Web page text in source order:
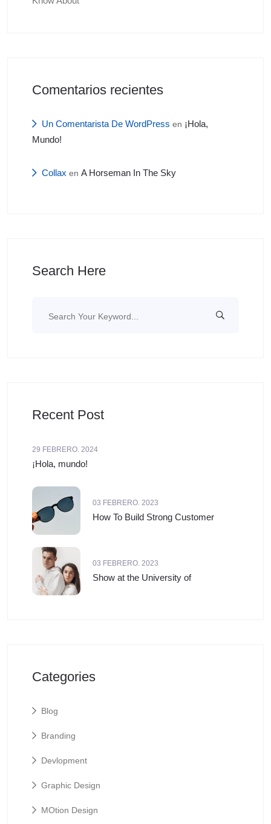
Comentarios recientes
Un Comentarista De WordPress en ¡Hola,
Mundo!
Collax en A Horseman In The Sky
Search Here
Recent Post
29 FEBRERO. 2024
¡Hola, mundo!
03 FEBRERO. 2023
How To Build Strong Customer
03 FEBRERO. 2023
Show at the University of
Categories
Blog
Branding
Devlopment
Graphic Design
MOtion Design